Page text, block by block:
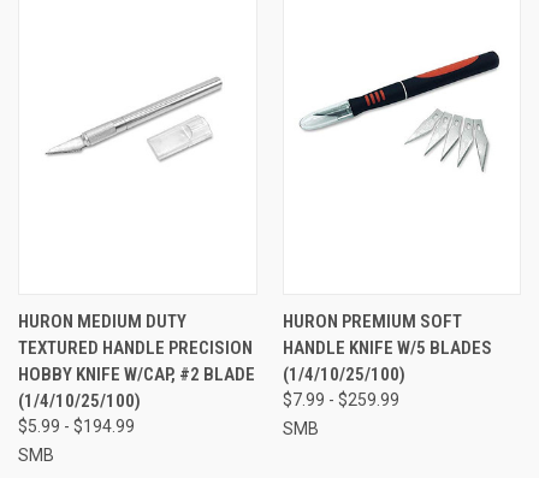
HURON MEDIUM DUTY
TEXTURED HANDLE PRECISION
HOBBY KNIFE W/CAP, #2 BLADE
(1/4/10/25/100)
$5.99 - $194.99
SMB
HURON PREMIUM SOFT
HANDLE KNIFE W/5 BLADES
(1/4/10/25/100)
$7.99 - $259.99
SMB